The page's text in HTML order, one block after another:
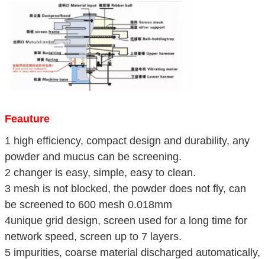
Feauture
1 high efficiency, compact design and durability, any
powder and mucus can be screening.
2 changer is easy, simple, easy to clean.
3 mesh is not blocked, the powder does not fly, can
be screened to 600 mesh 0.018mm
4unique grid design, screen used for a long time for
network speed, screen up to 7 layers.
5 impurities, coarse material discharged automatically,